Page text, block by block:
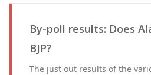
By-poll results: Does
BJP?
The just out results of the